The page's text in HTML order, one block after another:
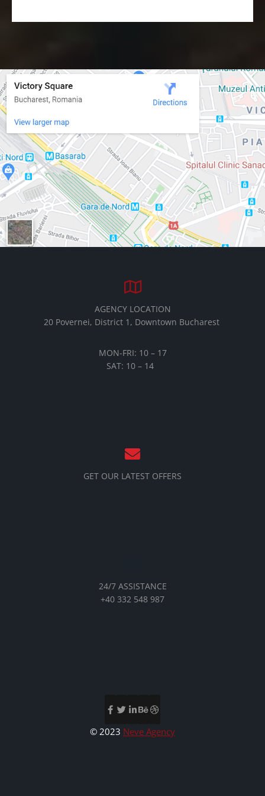
AGENCY LOCATION
20 Povernei, District 1, Downtown Bucharest
MON-FRI: 10 – 17
SAT: 10 – 14
GET OUR LATEST OFFERS
24/7 ASSISTANCE
+40 332 548 987
© 2023 Neve Agency